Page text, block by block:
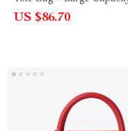
Shoulder Purse
US $86.70